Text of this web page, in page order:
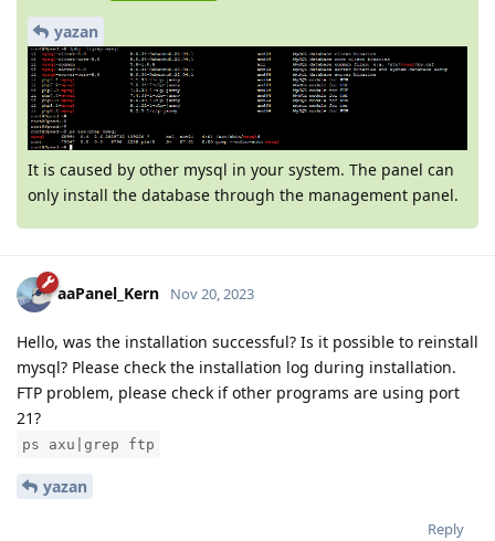
yazan
It is caused by other mysql in your system. The panel can
only install the database through the management panel.
aaPanel_Kern Nov 20, 2023
Hello, was the installation successful? Is it possible to reinstall
mysql? Please check the installation log during installation.
FTP problem, please check if other programs are using port
21?
ps axu|grep ftp
yazan
Reply